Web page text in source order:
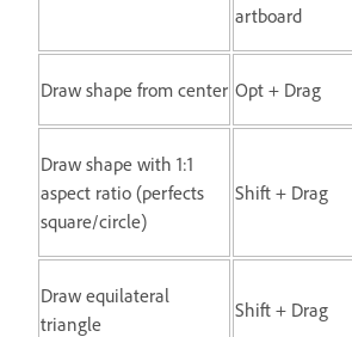
artboard
Draw shape from center Opt + Drag
Draw shape with 1:1
aspect ratio (perfects
square/circle)
Shift + Drag
Draw equilateral
triangle
Shift + Drag